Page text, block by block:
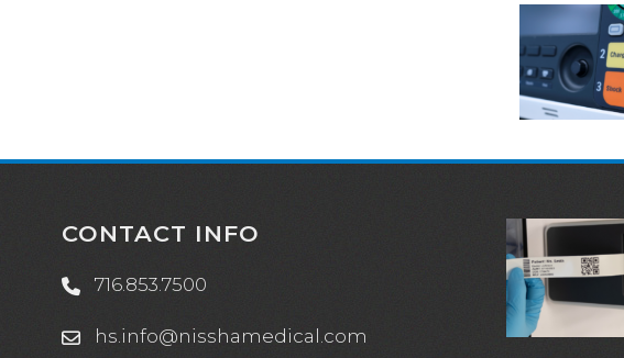
CONTACT INFO
716.853.7500
hs.info@nisshamedical.com